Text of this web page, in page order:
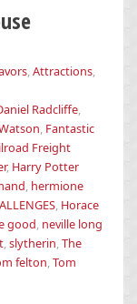
,Attractions,
Radcliffe,
, Fantastic
Freight
, Harry Potter
, hermione
, Horace
good, neville long
,slytherin,The
felton,Tom